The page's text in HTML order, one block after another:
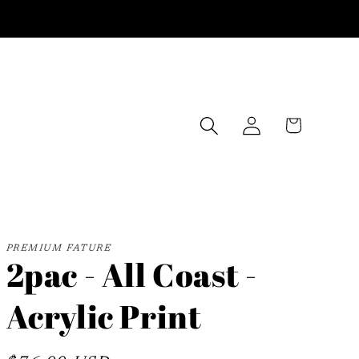
Log
in
Cart
PREMIUM FATURE
2pac - All Coast -
Acrylic Print